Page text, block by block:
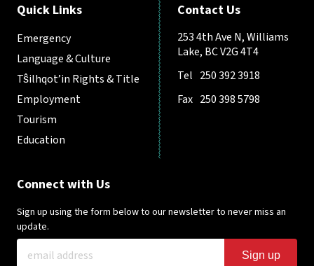
Quick Links
Emergency
Language & Culture
Tŝilhqot’in Rights & Title
Employment
Tourism
Education
Contact Us
253 4th Ave N, Williams
Lake, BC V2G 4T4
Tel 250 392 3918
Fax 250 398 5798
Connect with Us
Sign up using the form below to our newsletter to never miss an
update.
Sign up